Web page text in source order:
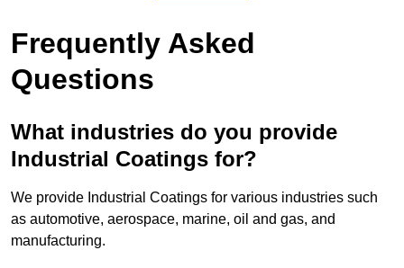
Frequently Asked
Questions
What industries do you provide
Industrial Coatings for?
We provide Industrial Coatings for various industries such
as automotive, aerospace, marine, oil and gas, and
manufacturing.